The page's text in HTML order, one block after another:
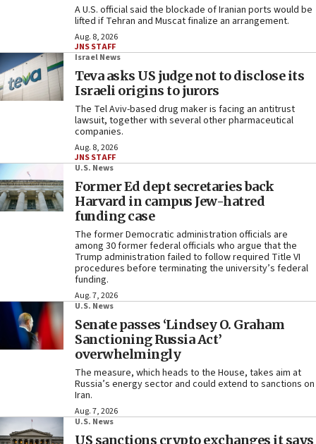
A U.S. official said the blockade of Iranian ports would be
lifted if Tehran and Muscat finalize an arrangement.
Aug. 8, 2026
JNS STAFF
Israel News
Teva asks US judge not to disclose its
Israeli origins to jurors
The Tel Aviv-based drug maker is facing an antitrust
lawsuit, together with several other pharmaceutical
companies.
Aug. 8, 2026
JNS STAFF
U.S. News
Former Ed dept secretaries back
Harvard in campus Jew-hatred
funding case
The former Democratic administration officials are
among 30 former federal officials who argue that the
Trump administration failed to follow required Title VI
procedures before terminating the university’s federal
funding.
Aug. 7, 2026
U.S. News
Senate passes ‘Lindsey O. Graham
Sanctioning Russia Act’
overwhelmingly
The measure, which heads to the House, takes aim at
Russia’s energy sector and could extend to sanctions on
Iran.
Aug. 7, 2026
U.S. News
US sanctions crypto exchanges it says